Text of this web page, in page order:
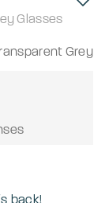
Glasses
Grey
back!